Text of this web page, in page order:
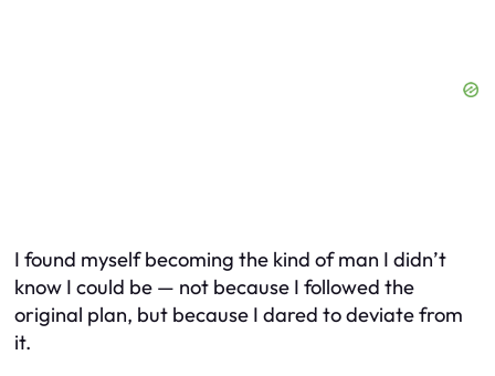
I found myself becoming the kind of man I didn’t
know I could be — not because I followed the
original plan, but because I dared to deviate from
it.